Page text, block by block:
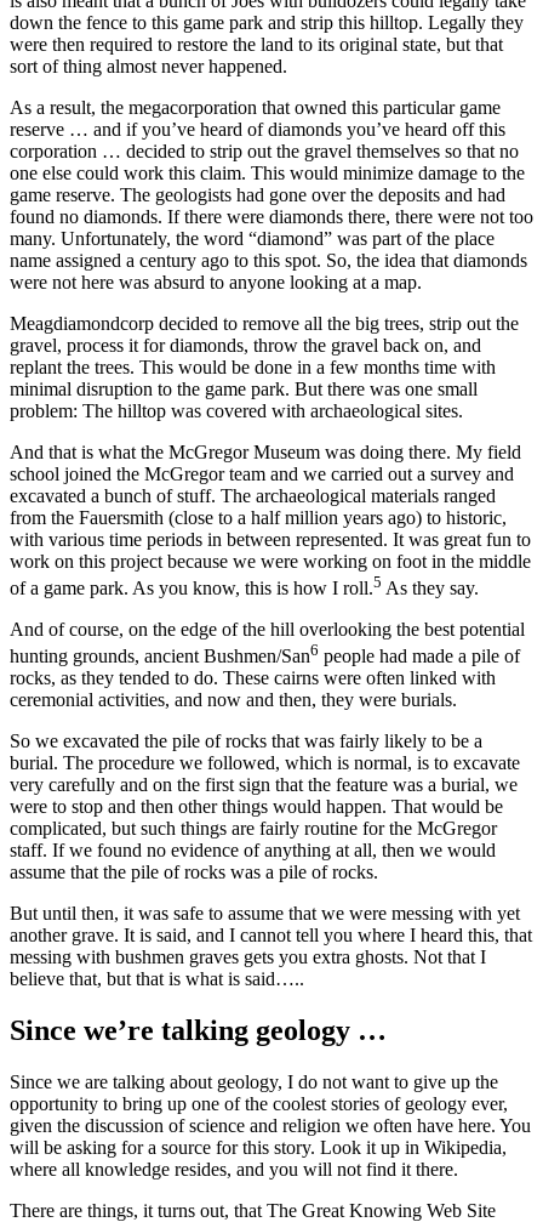
down the fence to this game park and strip this hilltop. Legally they
were then required to restore the land to its original state, but that
sort of thing almost never happened.
As a result, the megacorporation that owned this particular game
reserve … and if you’ve heard of diamonds you’ve heard off this
corporation … decided to strip out the gravel themselves so that no
one else could work this claim. This would minimize damage to the
game reserve. The geologists had gone over the deposits and had
found no diamonds. If there were diamonds there, there were not too
many. Unfortunately, the word “diamond” was part of the place
name assigned a century ago to this spot. So, the idea that diamonds
were not here was absurd to anyone looking at a map.
Meagdiamondcorp decided to remove all the big trees, strip out the
gravel, process it for diamonds, throw the gravel back on, and
replant the trees. This would be done in a few months time with
minimal disruption to the game park. But there was one small
problem: The hilltop was covered with archaeological sites.
And that is what the McGregor Museum was doing there. My field
school joined the McGregor team and we carried out a survey and
excavated a bunch of stuff. The archaeological materials ranged
from the Fauersmith (close to a half million years ago) to historic,
with various time periods in between represented. It was great fun to
work on this project because we were working on foot in the middle
of a game park. As you know, this is how I roll.5 As they say.
And of course, on the edge of the hill overlooking the best potential
hunting grounds, ancient Bushmen/San6 people had made a pile of
rocks, as they tended to do. These cairns were often linked with
ceremonial activities, and now and then, they were burials.
So we excavated the pile of rocks that was fairly likely to be a
burial. The procedure we followed, which is normal, is to excavate
very carefully and on the first sign that the feature was a burial, we
were to stop and then other things would happen. That would be
complicated, but such things are fairly routine for the McGregor
staff. If we found no evidence of anything at all, then we would
assume that the pile of rocks was a pile of rocks.
But until then, it was safe to assume that we were messing with yet
another grave. It is said, and I cannot tell you where I heard this, that
messing with bushmen graves gets you extra ghosts. Not that I
believe that, but that is what is said…..
Since we’re talking geology …
Since we are talking about geology, I do not want to give up the
opportunity to bring up one of the coolest stories of geology ever,
given the discussion of science and religion we often have here. You
will be asking for a source for this story. Look it up in Wikipedia,
where all knowledge resides, and you will not find it there.
There are things, it turns out, that The Great Knowing Web Site